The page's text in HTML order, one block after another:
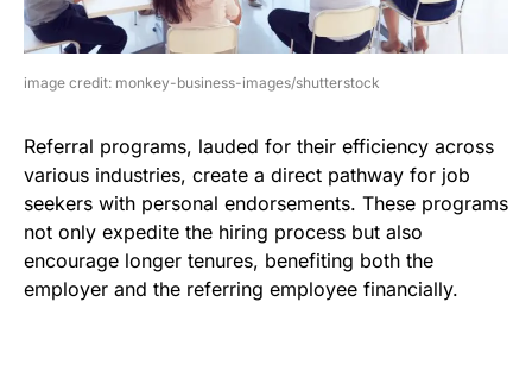
image credit: monkey-business-images/shutterstock
Referral programs, lauded for their efficiency across
various industries, create a direct pathway for job
seekers with personal endorsements. These programs
not only expedite the hiring process but also
encourage longer tenures, benefiting both the
employer and the referring employee financially.